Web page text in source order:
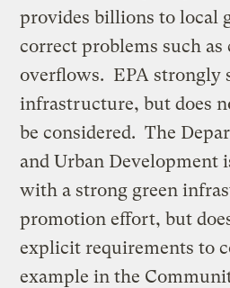
provides billions to local
correct problems such as
overflows. EPA strongly
infrastructure, but does
be considered. The
and Urban Development
with a strong green
promotion effort, but
explicit requirements to
example in the